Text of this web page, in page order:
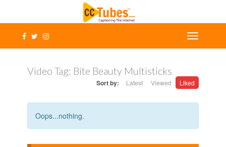
Video Tag: Bite Beauty Multisticks
Sort by: Latest Viewed Liked
Oops...nothing.